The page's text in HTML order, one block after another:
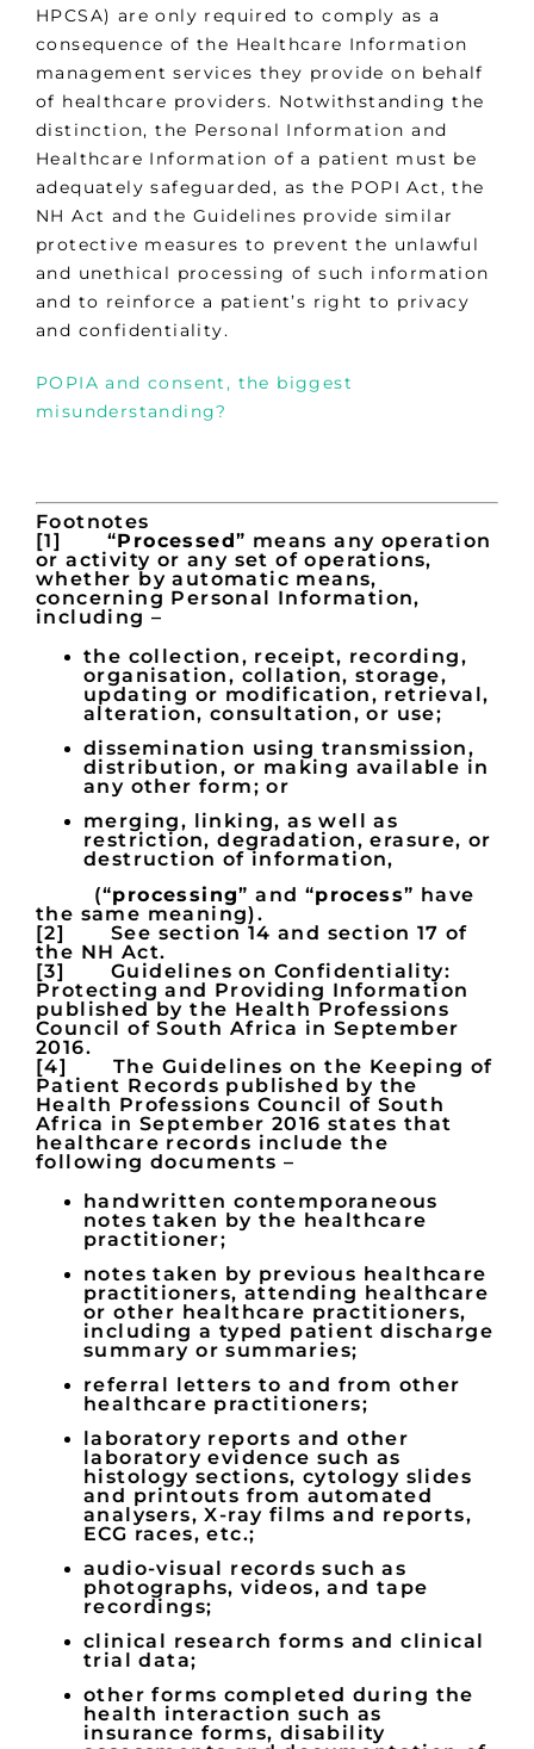
HPCSA) are only required to comply as a
consequence of the Healthcare Information
management services they provide on behalf
of healthcare providers. Notwithstanding the
distinction, the Personal Information and
Healthcare Information of a patient must be
adequately safeguarded, as the POPI Act, the
NH Act and the Guidelines provide similar
protective measures to prevent the unlawful
and unethical processing of such information
and to reinforce a patient’s right to privacy
and confidentiality.
POPIA and consent, the biggest
misunderstanding?
Footnotes
[1] “Processed” means any operation
or activity or any set of operations,
whether by automatic means,
concerning Personal Information,
including –
the collection, receipt, recording,
organisation, collation, storage,
updating or modification, retrieval,
alteration, consultation, or use;
dissemination using transmission,
distribution, or making available in
any other form; or
merging, linking, as well as
restriction, degradation, erasure, or
destruction of information,
(“processing” and “process” have
the same meaning).
[2] See section 14 and section 17 of
the NH Act.
[3] Guidelines on Confidentiality:
Protecting and Providing Information
published by the Health Professions
Council of South Africa in September
2016.
[4] The Guidelines on the Keeping of
Patient Records published by the
Health Professions Council of South
Africa in September 2016 states that
healthcare records include the
following documents –
handwritten contemporaneous
notes taken by the healthcare
practitioner;
notes taken by previous healthcare
practitioners, attending healthcare
or other healthcare practitioners,
including a typed patient discharge
summary or summaries;
referral letters to and from other
healthcare practitioners;
laboratory reports and other
laboratory evidence such as
histology sections, cytology slides
and printouts from automated
analysers, X-ray films and reports,
ECG races, etc.;
audio-visual records such as
photographs, videos, and tape
recordings;
clinical research forms and clinical
trial data;
other forms completed during the
health interaction such as
insurance forms, disability